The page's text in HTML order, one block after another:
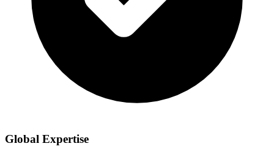
Global Expertise